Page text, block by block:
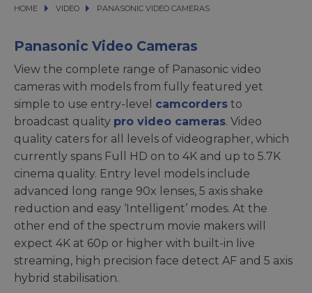
HOME VIDEO
VIDEO PANASONIC VIDEO CAMERAS
PANASONIC VIDEO CAMERAS
Panasonic Video Cameras
View the complete range of Panasonic video
cameras with models from fully featured yet
simple to use entry-level camcorders to
broadcast quality pro video cameras. Video
quality caters for all levels of videographer, which
currently spans Full HD on to 4K and up to 5.7K
cinema quality. Entry level models include
advanced long range 90x lenses, 5 axis shake
reduction and easy ‘Intelligent’ modes. At the
other end of the spectrum movie makers will
expect 4K at 60p or higher with built-in live
streaming, high precision face detect AF and 5 axis
hybrid stabilisation.